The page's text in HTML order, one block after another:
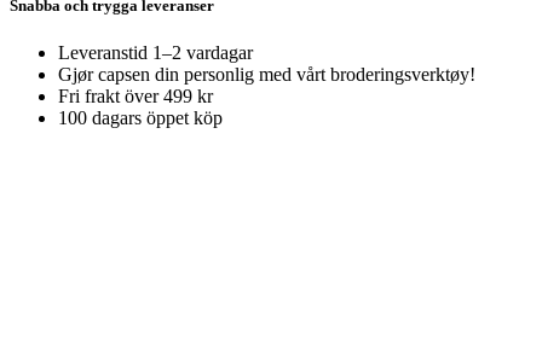
Snabba och trygga leveranser
Leveranstid 1–2 vardagar
Gjør capsen din personlig med vårt broderingsverktøy!
Fri frakt över 499 kr
100 dagars öppet köp